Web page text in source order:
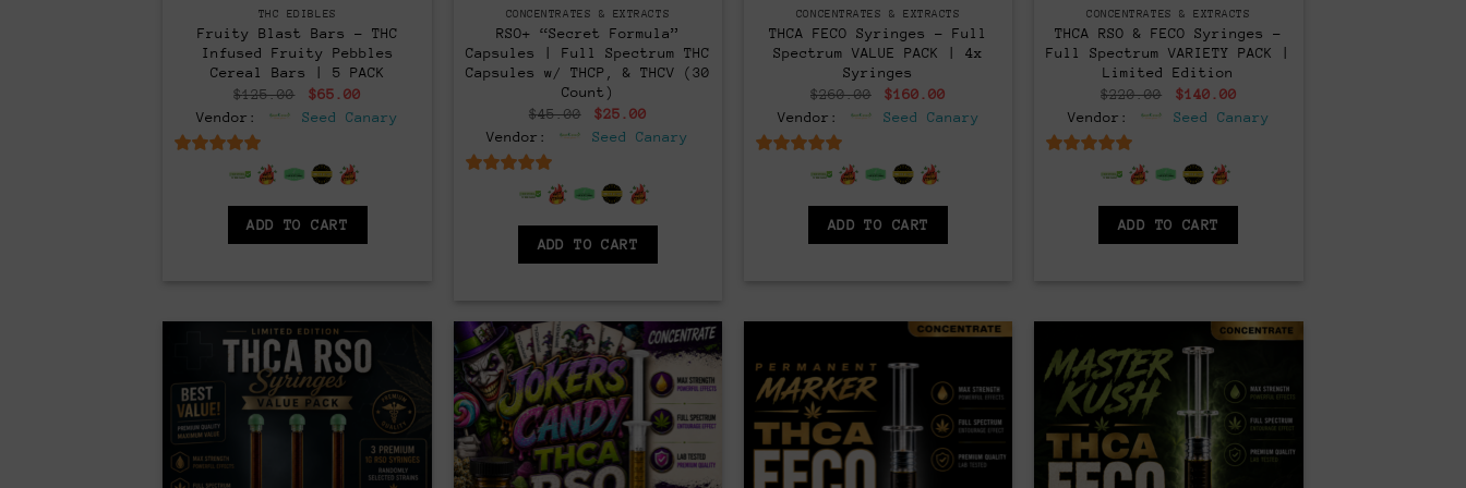
THC EDIBLES
Fruity Blast Bars – THC
Infused Fruity Pebbles
Cereal Bars | 5 PACK
$125.00
Original
was:
$65.00Current
is:
Vendor: Seed Canary
out of 5
ADD TO CART
CONCENTRATES & EXTRACTS
RSO+ “Secret Formula”
Capsules | Full Spectrum THC
Capsules w/ THCP, & THCV (30
Count)
$45.00
Original
was:
$25.00
is:
Vendor: Seed Canary
out of 5
ADD TO CART
CONCENTRATES & EXTRACTS
THCA FECO Syringes – Full
Spectrum VALUE PACK | 4x
Syringes
$260.00
Original
was:
$160.00
is:
Vendor: Seed Canary
out of 5
ADD TO CART
CONCENTRATES & EXTRACTS
THCA RSO & FECO Syringes –
Full Spectrum VARIETY PACK |
Limited Edition
$220.00
Original
was:
$140.00Current
is:
Vendor: Seed Canary
out of 5
ADD TO CART